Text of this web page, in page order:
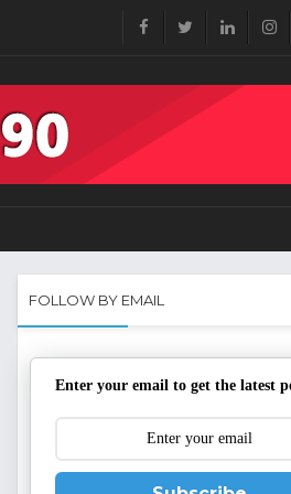
FOLLOW BY EMAIL
Enter your email to get the latest